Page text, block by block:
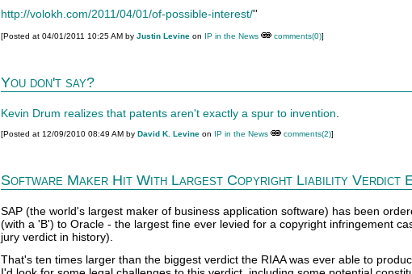
http://volokh.com/2011/04/01/of-possible-interest/''
[Posted at 04/01/2011 10:25 AM by Justin Levine on IP in the News comments(0)]
You don't say?
Kevin Drum realizes that patents aren't exactly a spur to invention
[Posted at 12/09/2010 08:49 AM by David K. Levine on IP in the News comments(2)]
Software Maker Hit With Largest Copyright Liability Verdict
SAP (the world's largest maker of business application software) has been
(with a 'B') to Oracle - the largest fine ever levied for a copyright infringement
jury verdict in history).
That's ten times larger than the biggest verdict the RIAA was ever able to